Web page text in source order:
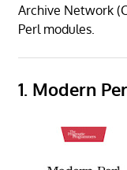
Archive Network
Perl modules.
1. Modern